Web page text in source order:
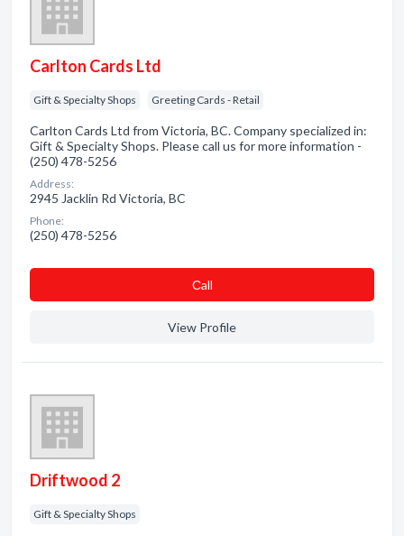
Carlton Cards Ltd
Gift & Specialty Shops Greeting Cards - Retail
Carlton Cards Ltd from Victoria, BC. Company specialized in:
Gift & Specialty Shops. Please call us for more information -
(250) 478-5256
Address:
2945 Jacklin Rd Victoria, BC
Phone:
(250) 478-5256
Сall
View Profile
Driftwood 2
Gift & Specialty Shops